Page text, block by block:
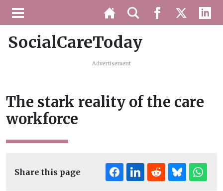
SocialCareToday
Advertisement
The stark reality of the care
workforce
Share this page